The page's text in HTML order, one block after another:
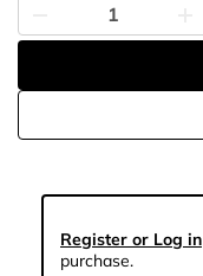
Register or Log in
purchase.